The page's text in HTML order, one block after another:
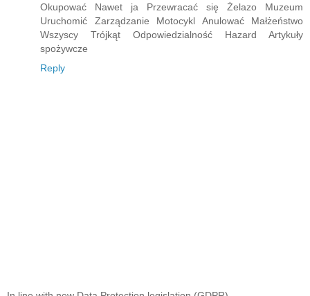
Okupować Nawet ja Przewracać się Żelazo Muzeum
Uruchomić Zarządzanie Motocykl Anulować Małżeństwo
Wszyscy Trójkąt Odpowiedzialność Hazard Artykuły
spożywcze
Reply